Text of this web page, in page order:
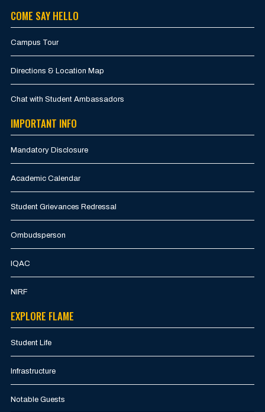
COME SAY HELLO
Campus Tour
Directions & Location Map
Chat with Student Ambassadors
IMPORTANT INFO
Mandatory Disclosure
Academic Calendar
Student Grievances Redressal
Ombudsperson
IQAC
NIRF
EXPLORE FLAME
Student Life
Infrastructure
Notable Guests